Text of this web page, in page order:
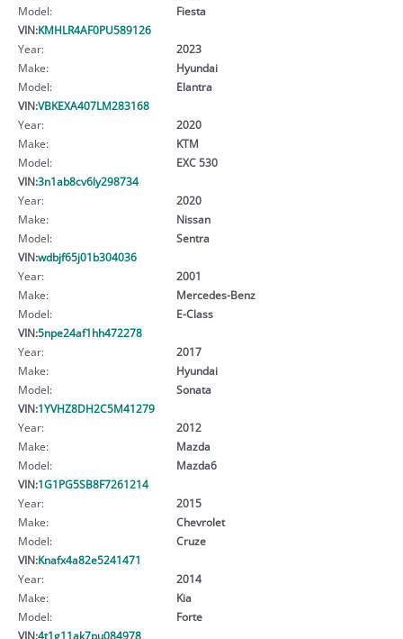
Model:
Fiesta
VIN:KMHLR4AF0PU589126
Year:
2023
Make:
Hyundai
Model:
Elantra
VIN:VBKEXA407LM283168
Year:
2020
Make:
KTM
Model:
EXC 530
VIN:3n1ab8cv6ly298734
Year:
2020
Make:
Nissan
Model:
Sentra
VIN:wdbjf65j01b304036
Year:
2001
Make:
Mercedes-Benz
Model:
E-Class
VIN:5npe24af1hh472278
Year:
2017
Make:
Hyundai
Model:
Sonata
VIN:1YVHZ8DH2C5M41279
Year:
2012
Make:
Mazda
Model:
Mazda6
VIN:1G1PG5SB8F7261214
Year:
2015
Make:
Chevrolet
Model:
Cruze
VIN:Knafx4a82e5241471
Year:
2014
Make:
Kia
Model:
Forte
VIN:4t1g11ak7pu084978